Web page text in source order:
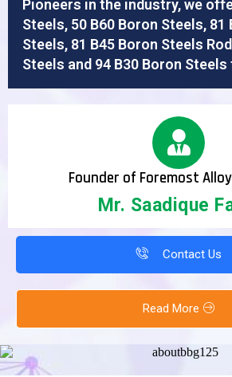
Pioneers in the industry, we
Steels, 50 B60 Boron Steels, 81
Steels, 81 B45 Boron Steels
Steels and 94 B30 Boron
Founder of Foremost
Mr. Saadique
Contact Us
Read More